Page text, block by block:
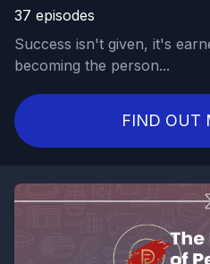
37 episodes
Success isn't given, it's
becoming the person...
FIND OUT